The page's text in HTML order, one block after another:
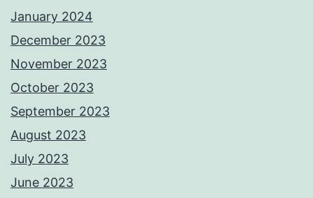
January 2024
December 2023
November 2023
October 2023
September 2023
August 2023
July 2023
June 2023